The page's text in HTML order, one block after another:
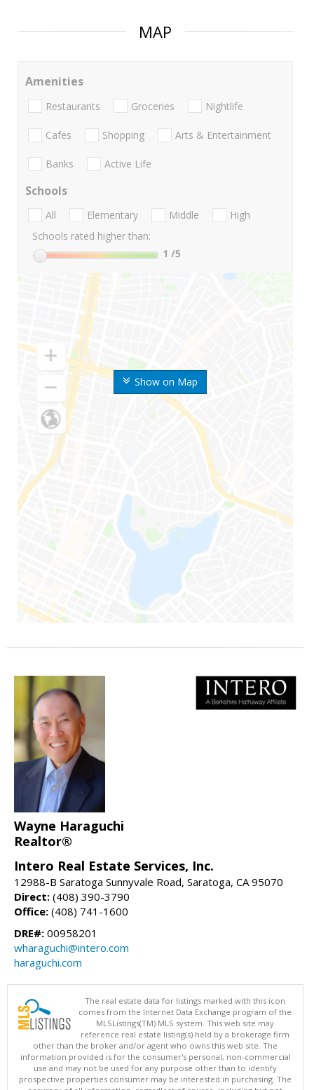
MAP
Show on Map
Amenities
Restaurants Groceries Nightlife
Cafes Shopping Arts & Entertainment
Banks Active Life
Schools
All Elementary Middle
High
Schools rated higher than:
1 /5
Wayne Haraguchi
Realtor®
Intero Real Estate Services, Inc.
12988-B Saratoga Sunnyvale Road, Saratoga, CA 95070
Direct: (408) 390-3790
Office: (408) 741-1600
DRE#: 00958201
wharaguchi@intero.com
haraguchi.com
The real estate data for listings marked with this icon
comes from the Internet Data Exchange program of the
MLSListings(TM) MLS system. This web site may
reference real estate listing(s) held by a brokerage firm
other than the broker and/or agent who owns this web site. The
information provided is for the consumer's personal, non-commercial
use and may not be used for any purpose other than to identify
prospective properties consumer may be interested in purchasing. The